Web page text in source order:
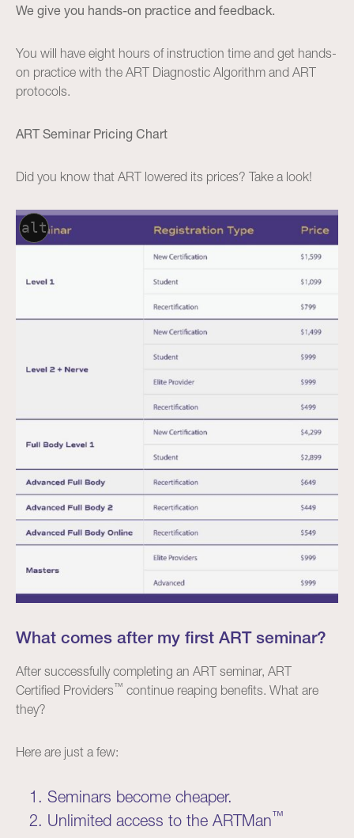
We give you hands-on practice and feedback.
You will have eight hours of instruction time and get hands-
on practice with the ART Diagnostic Algorithm and ART
protocols.
ART Seminar Pricing Chart
Did you know that ART lowered its prices? Take a look!
alt
What comes after my first ART seminar?
After successfully completing an ART seminar, ART
Certified Providers™ continue reaping benefits. What are
they?
Here are just a few:
Seminars become cheaper.
Unlimited access to the ARTMan™